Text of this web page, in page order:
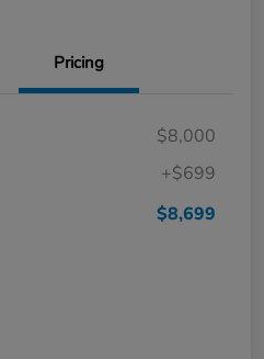
Pricing
$8,000
+$699
$8,699